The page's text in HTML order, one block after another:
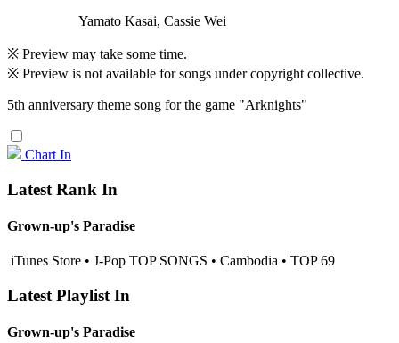
Yamato Kasai, Cassie Wei
※ Preview may take some time.
※ Preview is not available for songs under copyright collective.
5th anniversary theme song for the game "Arknights"
Chart In
Latest Rank In
Grown-up's Paradise
iTunes Store • J-Pop TOP SONGS • Cambodia • TOP 69
Latest Playlist In
Grown-up's Paradise